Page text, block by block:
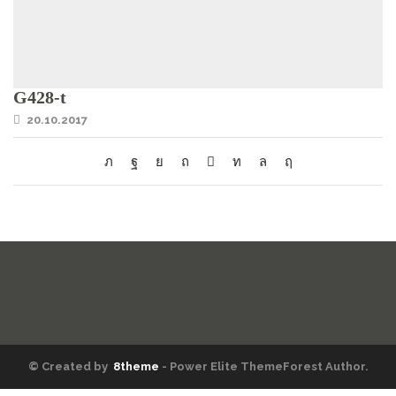
G428-t
20.10.2017
© Created by 8theme - Power Elite ThemeForest Author.